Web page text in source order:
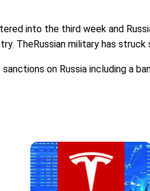
into the third week and
TheRussian military has struck
on Russia including a